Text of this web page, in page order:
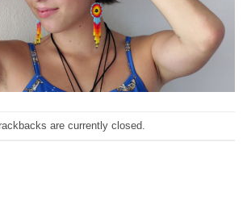
are currently closed.